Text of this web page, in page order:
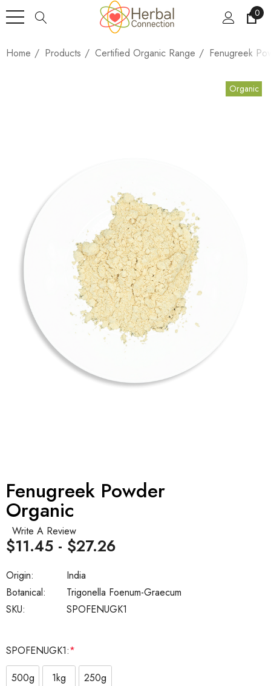
0
Home Products Certified Organic Range Fenugreek
Organic
Fenugreek Powder
Organic
Write A Review
SKU: SPOFENUGK1
Botanical: Trigonella Foenum-Graecum
Origin: India
$11.45 - $27.26
SPOFENUGK1:*
500g
1kg 250g